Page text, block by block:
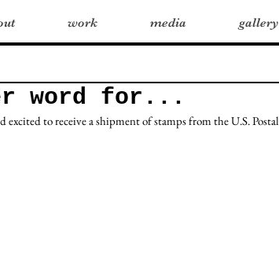
work media gallery
word for...
to receive a shipment of stamps from the U.S. Postal